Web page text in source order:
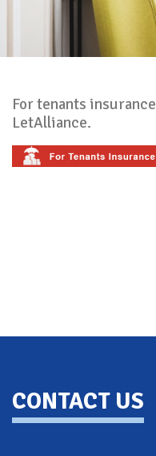
For tenants
LetAlliance.
CONTACT US